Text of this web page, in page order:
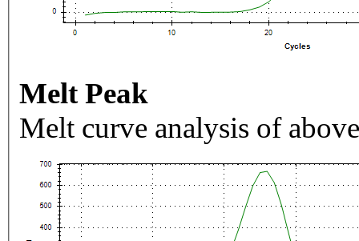
Melt Peak
Melt curve analysis of